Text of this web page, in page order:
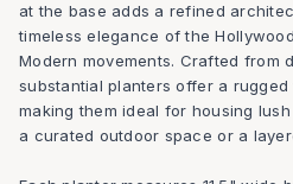
at the base adds a refined
timeless elegance of the
Modern movements. Crafted from
substantial planters offer a
making them ideal for housing
a curated outdoor space or a